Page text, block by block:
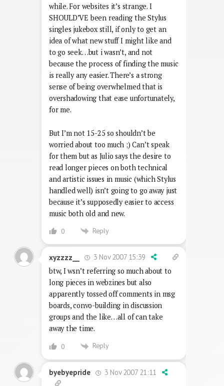
while. For websites it’s strange. I
SHOULD’VE been reading the Stylus
singles jukebox still, if only to get an
idea of what new stuff I might like and
to go seek…but i wasn’t, and not
because the process of finding the music
is really any easier. There’s a strong
sense of being overwhelmed that is
overshadowing that ease unfortunately,
for me.
But I’m not 15-25 so shouldn’t be
worried about too much ;) Can’t speak
for them but as Julio says the desire to
read longer pieces on both technical
and artistic issues in music (which Stylus
handled well) isn’t going to go away just
because it’s supposedly easier to access
music both old and new.
0 Reply
xyzzzz__
3 Nov 2007 15:39
btw, I wsn’t referring so much about to
long pieces in webzines but also
apparently tossed off comments in msg
boards, convo-building in discussion
groups and the like…all of can take
away the time.
0 Reply
byebyepride 3 Nov 2007 21:11